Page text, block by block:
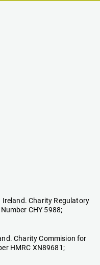
Charity Regulatory
CHY 5988;
Charity Commision for
HMRC XN89681;